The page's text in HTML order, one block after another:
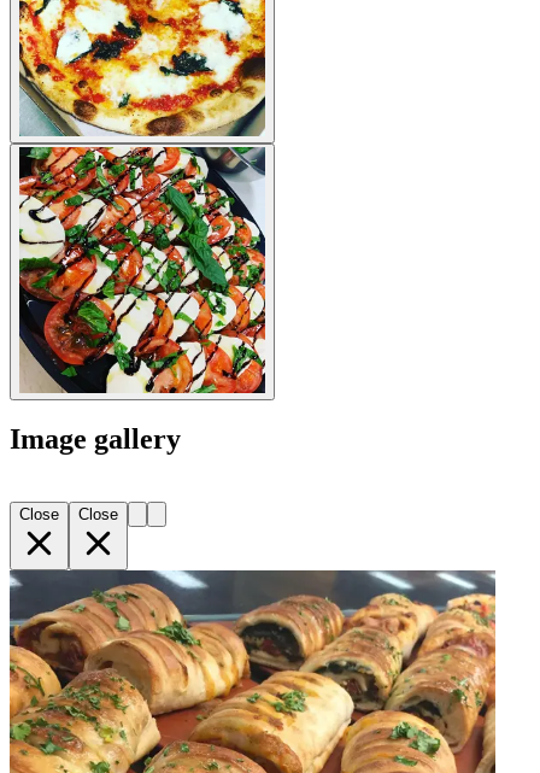
Image gallery
Close Close